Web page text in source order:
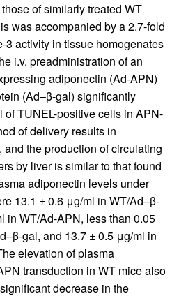
of similarly treated WT
was accompanied by a 2.7-fold
3 activity in tissue homogenates
i.v. preadministration of an
adiponectin (Ad-APN)
(Ad–β-gal) significantly
of TUNEL-positive cells in APN-
of delivery results in
and the production of circulating
by liver is similar to that found
adiponectin levels under
13.1 ± 0.6 μg/ml in WT/Ad–β-
in WT/Ad-APN, less than 0.05
gal, and 13.7 ± 0.5 μg/ml in
elevation of plasma
transduction in WT mice also
decrease in the